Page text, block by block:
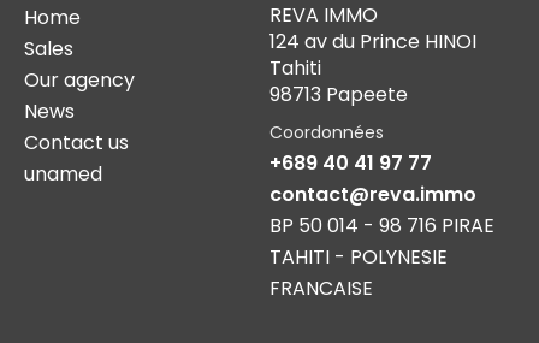
Home
Sales
Our agency
News
Contact us
unamed
REVA IMMO
124 av du Prince HINOI
Tahiti
98713 Papeete
Coordonnées
+689 40 41 97 77
contact@reva.immo
BP 50 014 - 98 716 PIRAE
TAHITI - POLYNESIE
FRANCAISE